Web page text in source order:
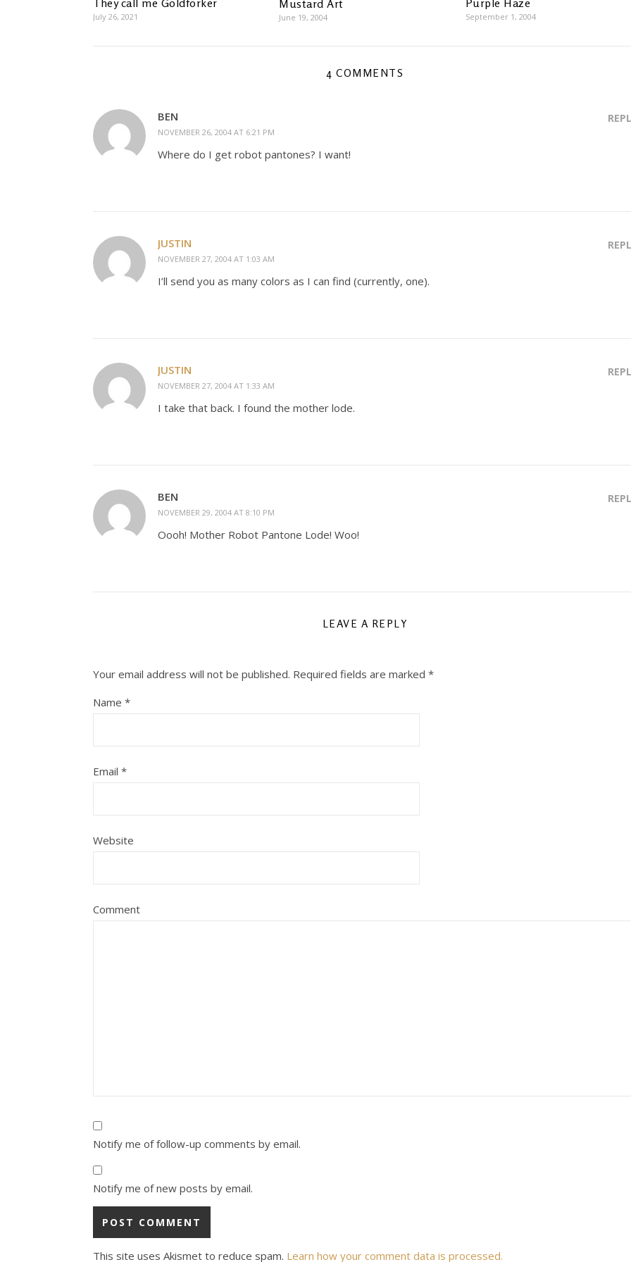
They call me Goldforker
July 26, 2021
Mustard Art
June 19, 2004
Purple Haze
September 1, 2004
4 COMMENTS
BEN
NOVEMBER 26, 2004 AT 6:21 PM
Where do I get robot pantones? I want!
JUSTIN
NOVEMBER 27, 2004 AT 1:03 AM
I’ll send you as many colors as I can find (currently, one).
JUSTIN
NOVEMBER 27, 2004 AT 1:33 AM
I take that back. I found the mother lode.
BEN
NOVEMBER 29, 2004 AT 8:10 PM
Oooh! Mother Robot Pantone Lode! Woo!
LEAVE A REPLY
Your email address will not be published. Required fields are marked *
Name *
Email *
Website
Comment
Notify me of follow-up comments by email.
Notify me of new posts by email.
This site uses Akismet to reduce spam. Learn how your comment data is processed.